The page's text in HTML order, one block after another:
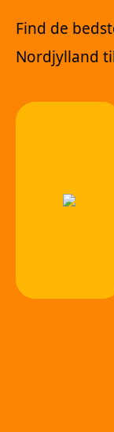
Find de
Nordjylland